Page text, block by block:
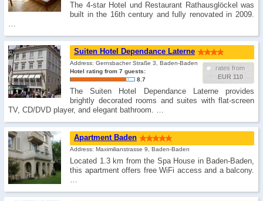
The 4-star Hotel und Restaurant Rathausglöckel was
built in the 16th century and fully renovated in 2009.
…
Suiten Hotel Dependance Laterne
rates from
EUR 110
Address: Gernsbacher Straße 3, Baden-Baden
Hotel rating from 7 guests:
8.7
The Suiten Hotel Dependance Laterne provides
brightly decorated rooms and suites with flat-screen
TV, CD/DVD player, and elegant bathroom. …
Apartment Baden
Address: Maximilianstrasse 9, Baden-Baden
Located 1.3 km from the Spa House in Baden-Baden,
this apartment offers free WiFi access and a balcony.
…